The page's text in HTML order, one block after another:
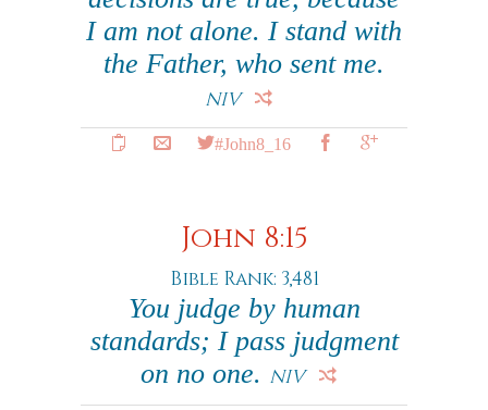
I am not alone. I stand with
the Father, who sent me.
NIV
#John8_16
John 8:15
Bible Rank: 3,481
You judge by human
standards; I pass judgment
on no one. NIV